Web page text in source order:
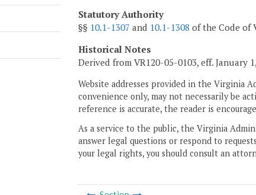
Statutory Authority
§§ 10.1-1307 and 10.1-1308 of the Code of
Historical Notes
Derived from VR120-05-0103, eff. January
Website addresses provided in the Virginia
convenience only, may not necessarily be
reference is accurate, the reader is
As a service to the public, the Virginia
answer legal questions or respond to
your legal rights, you should consult an